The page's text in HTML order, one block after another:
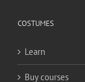
COSTUMES
Learn
Buy courses